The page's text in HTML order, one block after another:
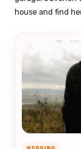
house and find
WEDDING